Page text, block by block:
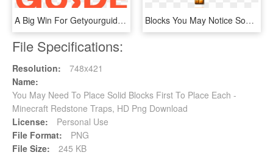
A Big Win For Getyourguide, HD Png Download Blocks You May Notice Some Similarities Between These - Cross, HD Png Download
File Specifications:
Resolution:
748x421
Name:
You May Need To Place Solid Blocks First To Place Each -
Minecraft Redstone Traps, HD Png Download
License:
Personal Use
File Format:
PNG
File Size:
245 KB